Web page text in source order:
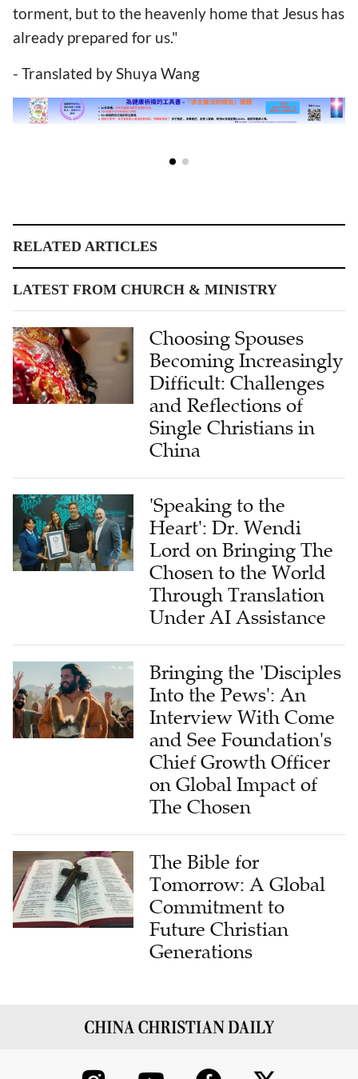
torment, but to the heavenly home that Jesus has
already prepared for us."
- Translated by Shuya Wang
RELATED ARTICLES
LATEST FROM CHURCH & MINISTRY
Choosing Spouses
Becoming Increasingly
Difficult: Challenges
and Reflections of
Single Christians in
China
'Speaking to the
Heart': Dr. Wendi
Lord on Bringing The
Chosen to the World
Through Translation
Under AI Assistance
Bringing the 'Disciples
Into the Pews': An
Interview With Come
and See Foundation's
Chief Growth Officer
on Global Impact of
The Chosen
The Bible for
Tomorrow: A Global
Commitment to
Future Christian
Generations